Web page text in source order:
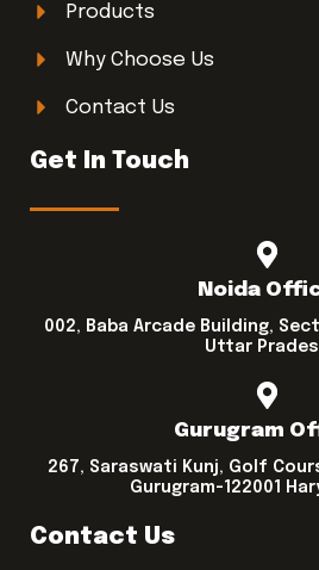
Products
Why Choose Us
Contact Us
Get In Touch
Noida
002, Baba Arcade Building,
Uttar
Gurugram
267, Saraswati Kunj, Golf
Gurugram-122001
Contact Us